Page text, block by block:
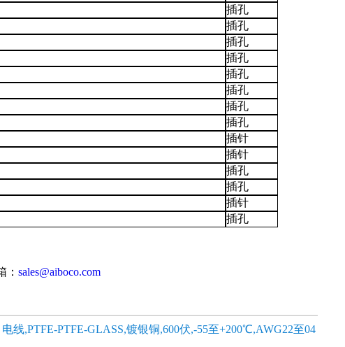
插孔
插孔
插孔
插孔
插孔
插孔
插孔
插孔
插针
插针
插孔
插孔
插针
插孔
： sales@aiboco.com
电线,PTFE-PTFE-GLASS,镀银铜,600伏,-55至+200℃,AWG22至04